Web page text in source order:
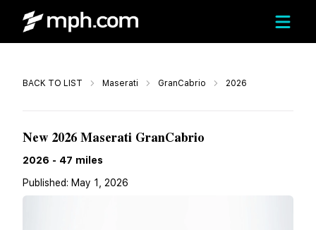
BACK TO LIST Maserati GranCabrio 2026
New 2026 Maserati GranCabrio
2026 - 47 miles
Published: May 1, 2026